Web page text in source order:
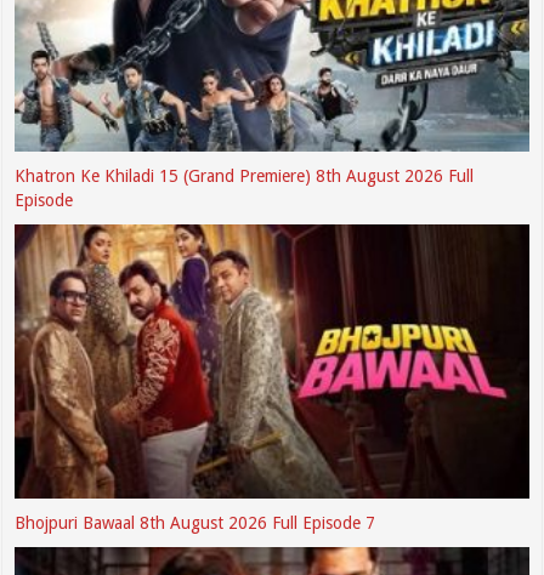
Khatron Ke Khiladi 15 (Grand Premiere) 8th August 2026 Full
Episode
Bhojpuri Bawaal 8th August 2026 Full Episode 7